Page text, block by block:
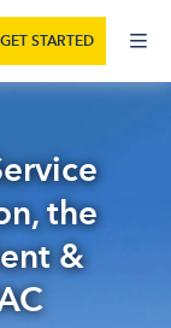
GET STARTED
the
&